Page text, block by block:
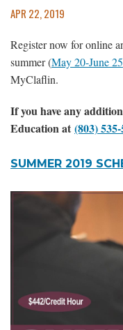
APR 22, 2019
Register now for online
summer (May 20-June 25
MyClaflin.
If you have any
Education at (803)
SUMMER 2019